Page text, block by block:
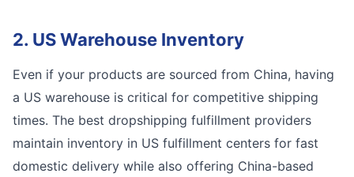
2. US Warehouse Inventory
Even if your products are sourced from China, having
a US warehouse is critical for competitive shipping
times. The best dropshipping fulfillment providers
maintain inventory in US fulfillment centers for fast
domestic delivery while also offering China-based